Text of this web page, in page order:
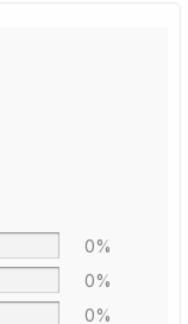
0%
0%
0%